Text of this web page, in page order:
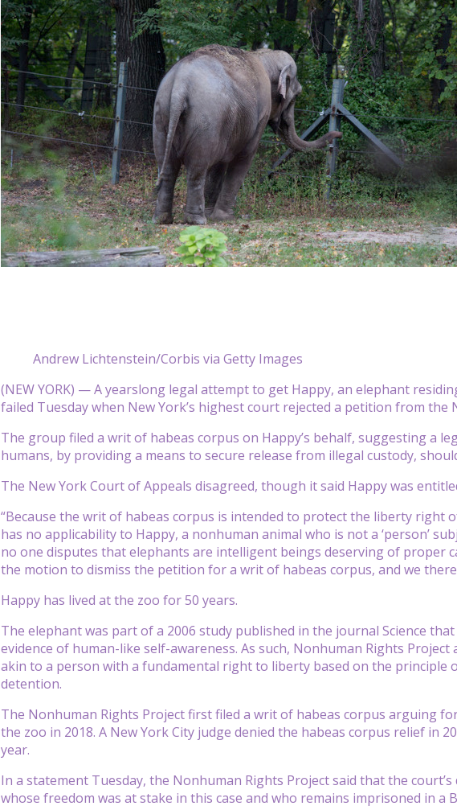
Andrew Lichtenstein/Corbis via Getty Images
(NEW YORK) — A yearslong legal attempt to get Happy, an elephant
failed Tuesday when New York’s highest court rejected a petition from the
The group filed a writ of habeas corpus on Happy’s behalf, suggesting a
humans, by providing a means to secure release from illegal custody,
The New York Court of Appeals disagreed, though it said Happy was
“Because the writ of habeas corpus is intended to protect the liberty
has no applicability to Happy, a nonhuman animal who is not a ‘person’
no one disputes that elephants are intelligent beings deserving of proper
the motion to dismiss the petition for a writ of habeas corpus, and we
Happy has lived at the zoo for 50 years.
The elephant was part of a 2006 study published in the journal Science
evidence of human-like self-awareness. As such, Nonhuman Rights
akin to a person with a fundamental right to liberty based on the principle
detention.
The Nonhuman Rights Project first filed a writ of habeas corpus arguing
the zoo in 2018. A New York City judge denied the habeas corpus relief in
year.
In a statement Tuesday, the Nonhuman Rights Project said that the
whose freedom was at stake in this case and who remains imprisoned in a